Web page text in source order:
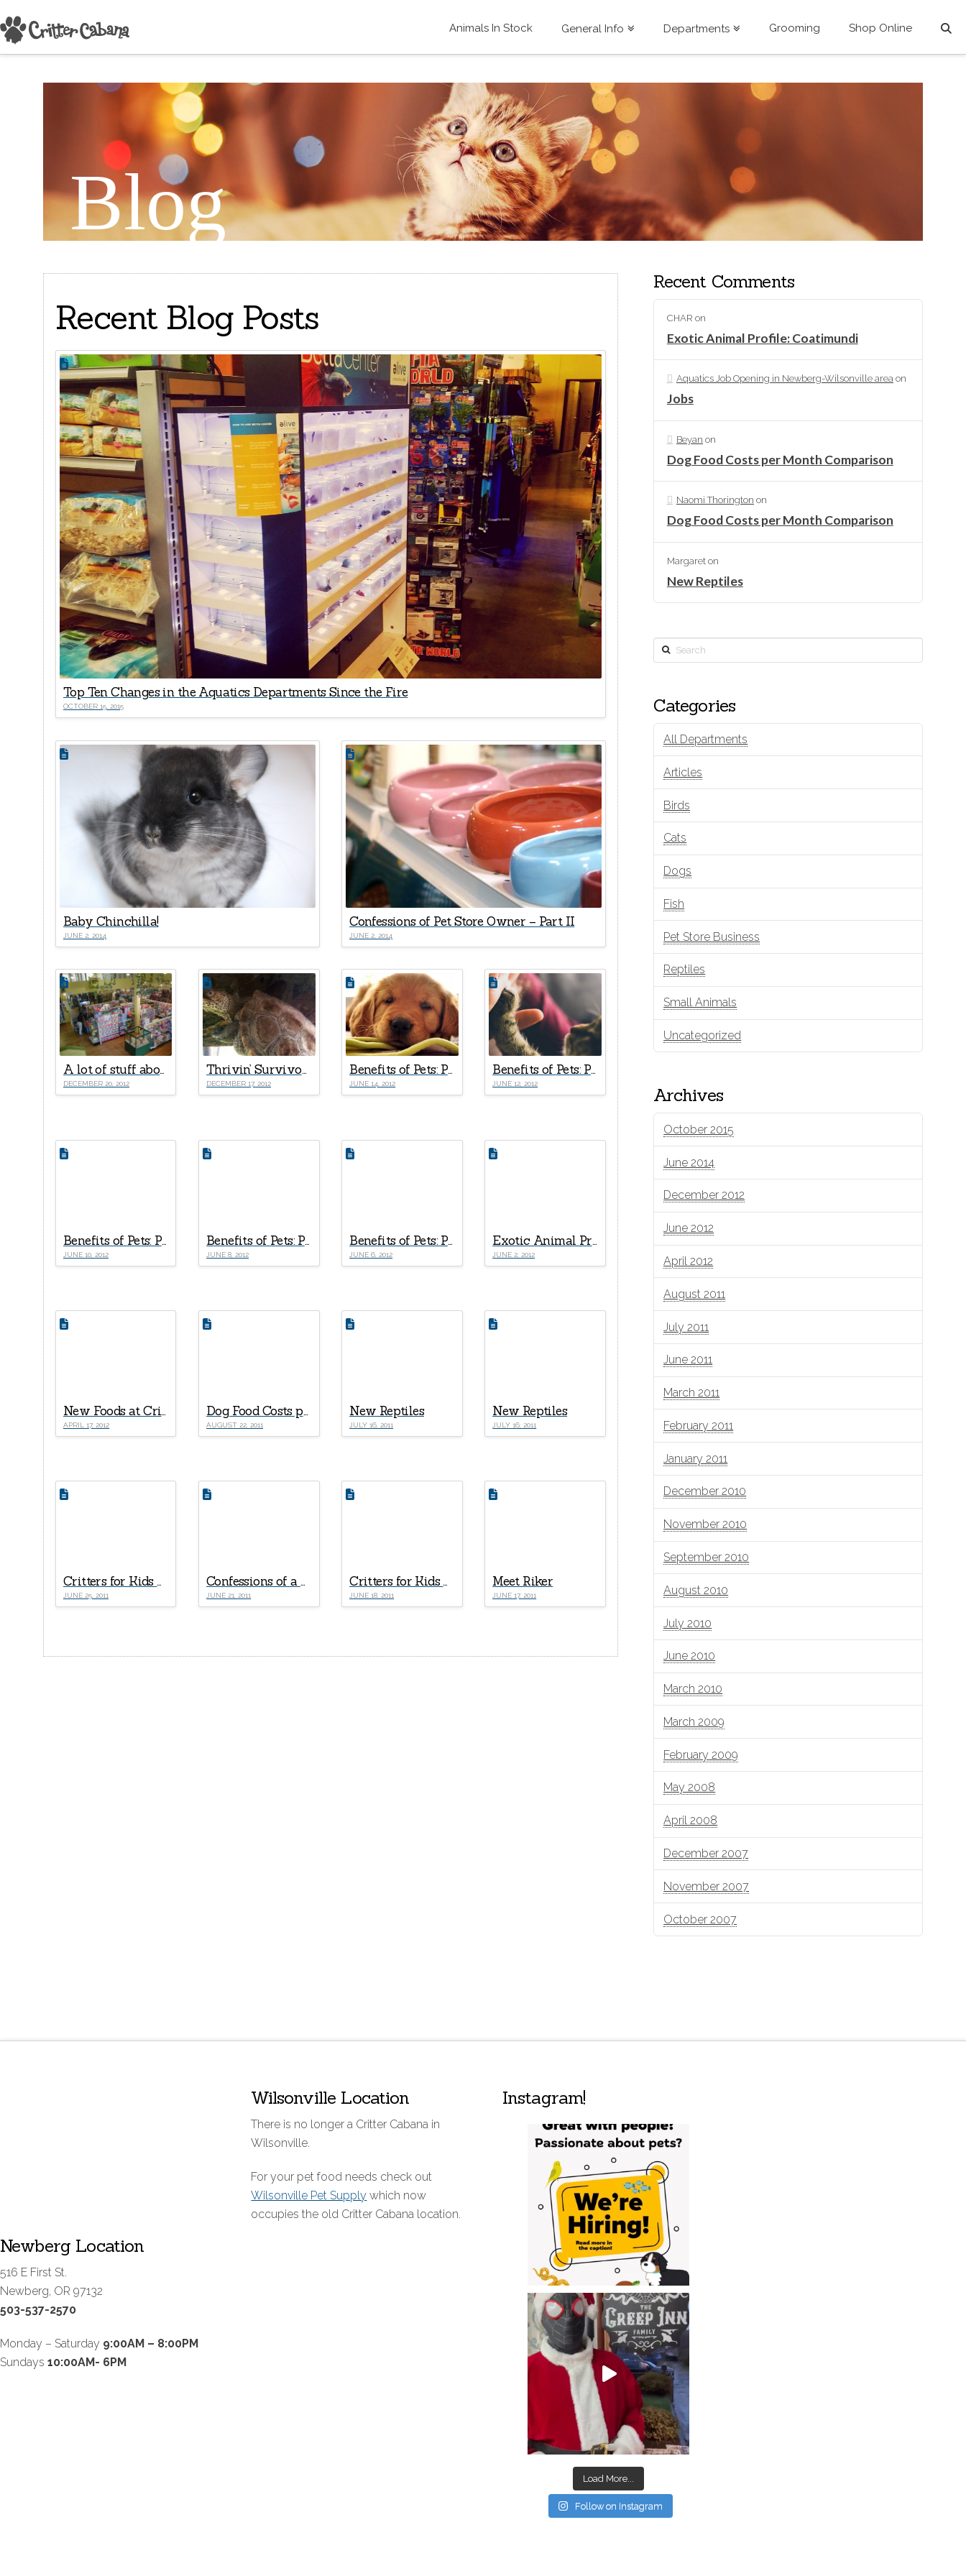
Animals In Stock General Info Departments Grooming Shop Online
Blog
Recent Blog Posts
Top Ten Changes in the Aquatics Departments Since the Fire
OCTOBER 15, 2015
Baby Chinchilla!
JUNE 2, 2014
Confessions of Pet Store Owner – Part II
JUNE 2, 2014
A lot of stuff about the fire and the future
DECEMBER 20, 2012
Thrivin’ Survivors!
DECEMBER 17, 2012
Benefits of Pets: Part V – Companionship
JUNE 14, 2012
Benefits of Pets: Part IV – 5 + 1 Psychological Health Rewards
JUNE 12, 2012
Benefits of Pets: Part III – Why Are More Doctors Now “Prescribing” Pets For Seniors?
JUNE 10, 2012
Benefits of Pets: Part II – 5 Positive Effects of Pet Ownership on A Child’s Development
JUNE 8, 2012
Benefits of Pets: Part I – The Healing Effects of Good Human-Pet Relationships
JUNE 6, 2012
Exotic Animal Profile: Coatimundi
JUNE 2, 2012
New Foods at Critter Cabana
APRIL 17, 2012
Dog Food Costs per Month Comparison
AUGUST 22, 2011
New Reptiles
JULY 16, 2011
New Reptiles
JULY 16, 2011
Critters for Kids Part II – Rats
JUNE 25, 2011
Confessions of a Pet Store Owner – Part I
JUNE 21, 2011
Critters for Kids Part I – Corn Snake
JUNE 18, 2011
Meet Riker
JUNE 17, 2011
Recent Comments
CHAR on
Exotic Animal Profile: Coatimundi
Aquatics Job Opening in Newberg-Wilsonville area on
Jobs
Beyan on
Dog Food Costs per Month Comparison
Naomi Thorington on
Dog Food Costs per Month Comparison
Margareton
New Reptiles
Search
Categories
All Departments
Articles
Birds
Cats
Dogs
Fish
Pet Store Business
Reptiles
Small Animals
Uncategorized
Archives
October 2015
June 2014
December 2012
June 2012
April 2012
August 2011
July 2011
June 2011
March 2011
February 2011
January 2011
December 2010
November 2010
September 2010
August 2010
July 2010
June 2010
March 2010
March 2009
February 2009
May 2008
April 2008
December 2007
November 2007
October 2007
Newberg Location
516 E First St.
Newberg, OR 97132
503-537-2570
Monday – Saturday 9:00AM – 8:00PM
Sundays 10:00AM- 6PM
Wilsonville Location
There is no longer a Critter Cabana in
Wilsonville.
For your pet food needs check out
Wilsonville Pet Supply which now
occupies the old Critter Cabana location.
Instagram!
Load More...
Follow on Instagram